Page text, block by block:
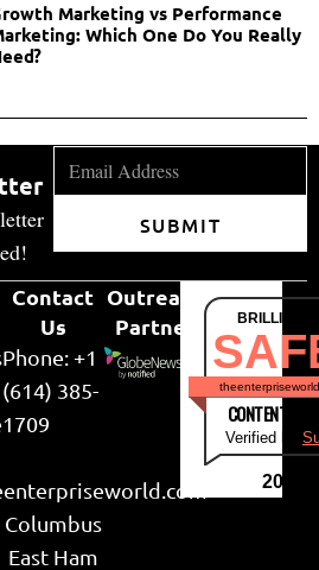
Marketing vs Performance
Which One Do You Really
SUBMIT
Contact
Us
Phone: +1
(614) 385-
1709
Columbus
East Ham
Outreach
Partner
CONTENT &
Verified by
2026